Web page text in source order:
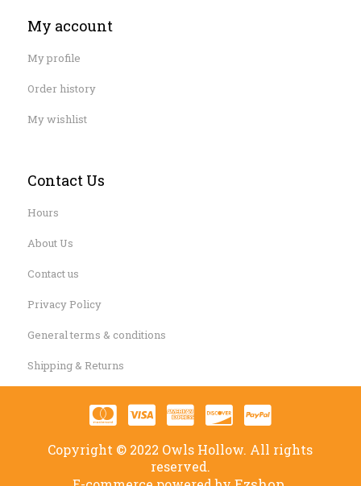
My account
My profile
Order history
My wishlist
Contact Us
Hours
About Us
Contact us
Privacy Policy
General terms & conditions
Shipping & Returns
Copyright © 2022 Owls Hollow. All rights
reserved.